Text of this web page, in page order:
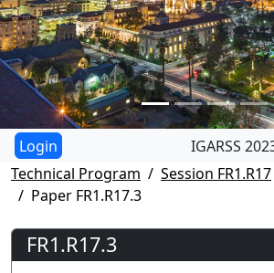
IGARSS
Technical Program
Session FR1.R17
Paper FR1.R17.3
FR1.R17.3